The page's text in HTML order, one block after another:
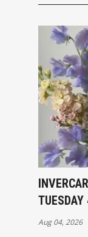
Aug 04, 2026